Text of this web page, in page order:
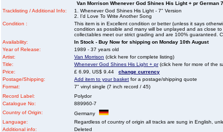
Van Morrison Whenever God Shines His Light + pr
Tracklisting / Additional Info:
1. Whenever God Shines His Light - 7" Version
2. I'd Love To Write Another Song
Condition :
This item is in Excellent condition or better (unless it says
condition as possible and many will be unplayed and as close
collectables meet our strict grading and are 100% guaranteed.
Availability:
In Stock - Buy Now for shipping on Monday 10th August
Year of Release:
1989 - 37 years old
Artist:
Van Morrison (click here for complete listing)
Title:
Whenever God Shines His Light + pr(click here for more of the
Price:
£ 6.99, US$ 9.44 change currency
Postage/Shipping:
Add item to your basket for a postage/shipping quote
Format:
7" vinyl single (7 inch record / 45)
Record Label:
Polydor
Catalogue No:
889960-7
Country of Origin:
Germany
Language:
Regardless of country of origin all tracks are sung in English,
Additional info:
Deleted